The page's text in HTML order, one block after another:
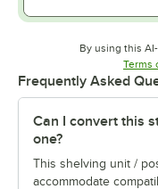
By using this
Terms
Frequently Asked
Can I convert this
one?
This shelving unit /
accommodate